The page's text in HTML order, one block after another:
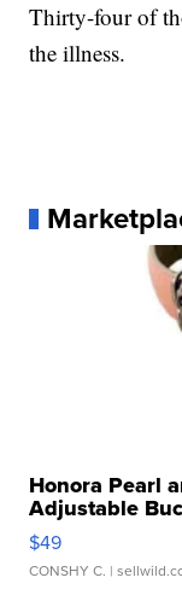
Thirty-four of
the illness.
Honora Pearl
Adjustable
$49
CONSHY C. |